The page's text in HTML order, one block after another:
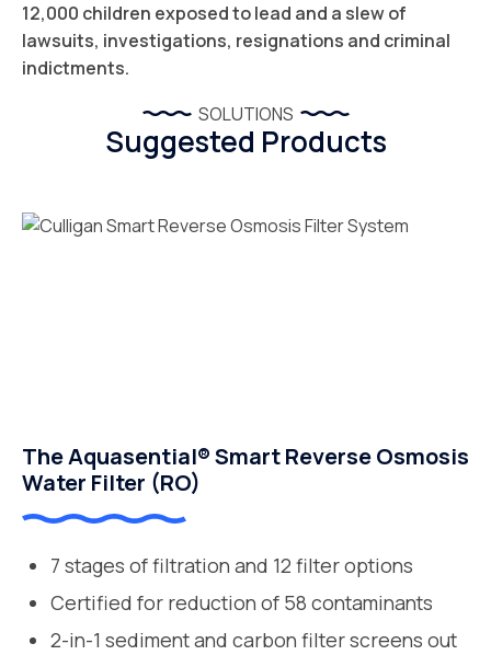
12,000 children exposed to lead and a slew of
lawsuits, investigations, resignations and criminal
indictments.
SOLUTIONS
Suggested Products
The Aquasential® Smart Reverse Osmosis
Water Filter (RO)
7 stages of filtration and 12 filter options
Certified for reduction of 58 contaminants
2-in-1 sediment and carbon filter screens out